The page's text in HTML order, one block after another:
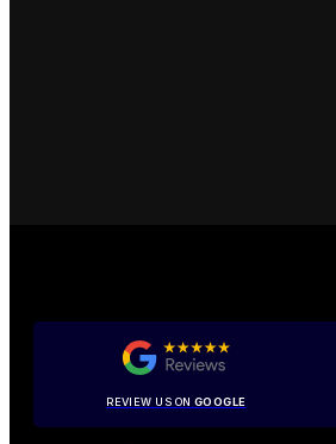
REVIEW US ON GOOGLE